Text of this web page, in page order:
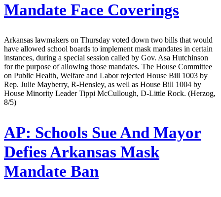
Mandate Face Coverings
Arkansas lawmakers on Thursday voted down two bills that would
have allowed school boards to implement mask mandates in certain
instances, during a special session called by Gov. Asa Hutchinson
for the purpose of allowing those mandates. The House Committee
on Public Health, Welfare and Labor rejected House Bill 1003 by
Rep. Julie Mayberry, R-Hensley, as well as House Bill 1004 by
House Minority Leader Tippi McCullough, D-Little Rock. (Herzog,
8/5)
AP: Schools Sue And Mayor
Defies Arkansas Mask
Mandate Ban